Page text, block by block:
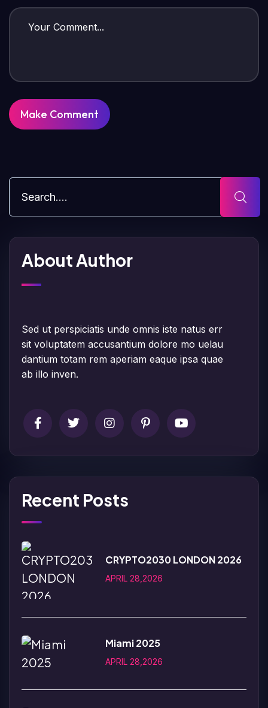
About Author
Sed ut perspiciatis unde omnis iste natus err
sit voluptatem accusantium dolore mo uelau
dantium totam rem aperiam eaque ipsa quae
ab illo inven.
Recent Posts
CRYPTO2030 LONDON 2026
APRIL 28,2026
Miami 2025
APRIL 28,2026